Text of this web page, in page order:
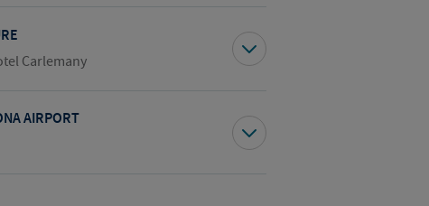
Carlemany
AIRPORT